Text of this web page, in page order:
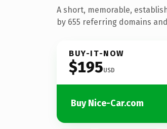
A short, memorable,
by 655 referring domains
BUY-IT-NOW
$195USD
Buy Nice-Car.com